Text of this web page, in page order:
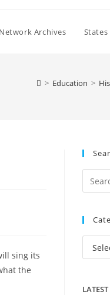
Network Archives States
> Education >
sing its
the